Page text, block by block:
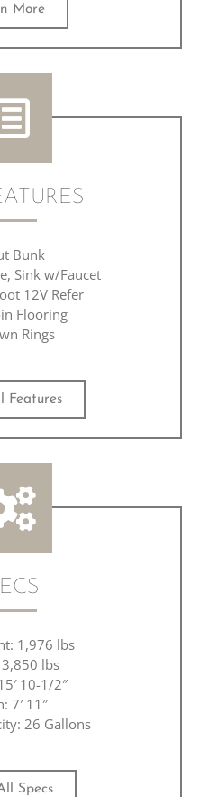
More
Bunk
Sink w/Faucet
12V Refer
Flooring
Rings
Features
1,976 lbs
3,850 lbs
10-1/2″
7′ 11″
26 Gallons
Specs